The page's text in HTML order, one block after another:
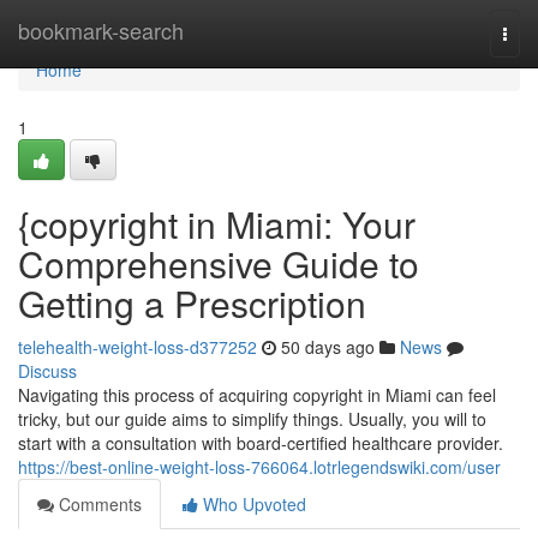
bookmark-search
Home
Home
1
{copyright in Miami: Your
Comprehensive Guide to
Getting a Prescription
telehealth-weight-loss-d377252 50 days ago
News
Discuss
Navigating this process of acquiring copyright in Miami can feel
tricky, but our guide aims to simplify things. Usually, you will to
start with a consultation with board-certified healthcare provider.
https://best-online-weight-loss-766064.lotrlegendswiki.com/user
Comments
Who Upvoted